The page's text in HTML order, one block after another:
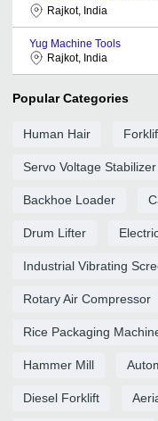
Rajkot, India
Yug Machine Tools
Rajkot, India
Popular Categories
Human Hair
Servo Voltage Stabilizer
Backhoe Loader
Drum Lifter
Industrial Vibrating
Rotary Air Compressor
Rice Packaging
Hammer Mill
Diesel Forklift